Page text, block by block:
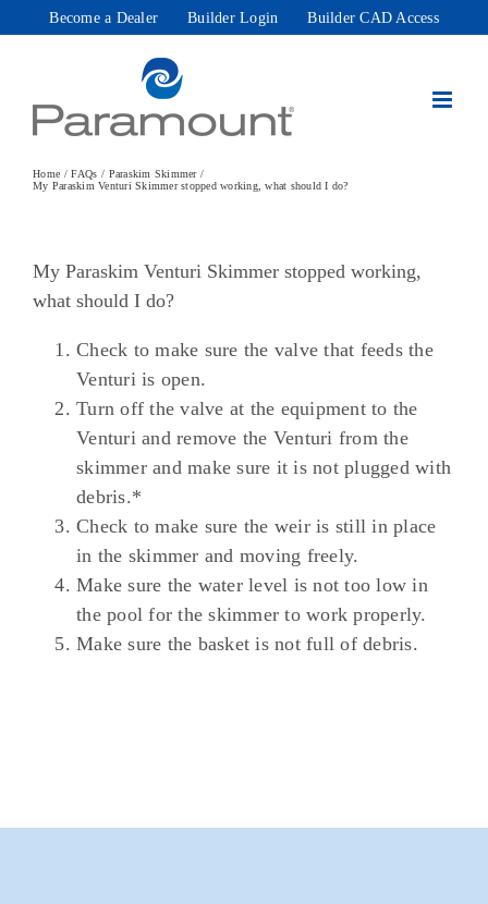
Become a Dealer Builder Login Builder CAD Access
Home FAQs
Paraskim Skimmer
My Paraskim Venturi Skimmer stopped working, what should I do?
My Paraskim Venturi Skimmer stopped working,
what should I do?
Check to make sure the valve that feeds the
Venturi is open.
Turn off the valve at the equipment to the
Venturi and remove the Venturi from the
skimmer and make sure it is not plugged with
debris.*
Check to make sure the weir is still in place
in the skimmer and moving freely.
Make sure the water level is not too low in
the pool for the skimmer to work properly.
Make sure the basket is not full of debris.